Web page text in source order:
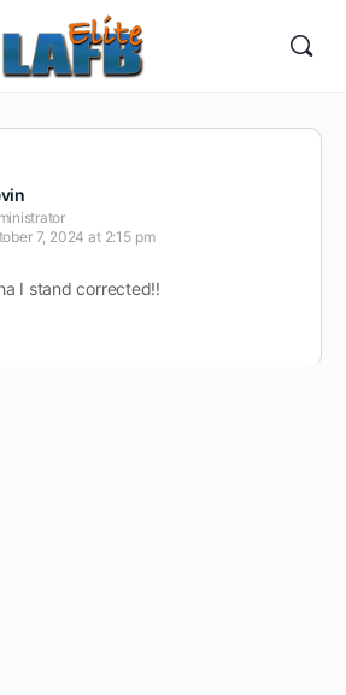
7, 2024 at 2:15 pm
I stand corrected!!